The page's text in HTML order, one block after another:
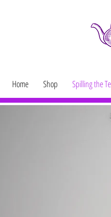
Home Shop Spilling the